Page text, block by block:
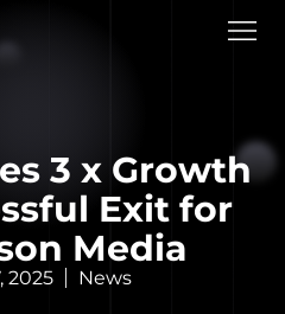
3 x Growth
Exit for
Media
2025 News